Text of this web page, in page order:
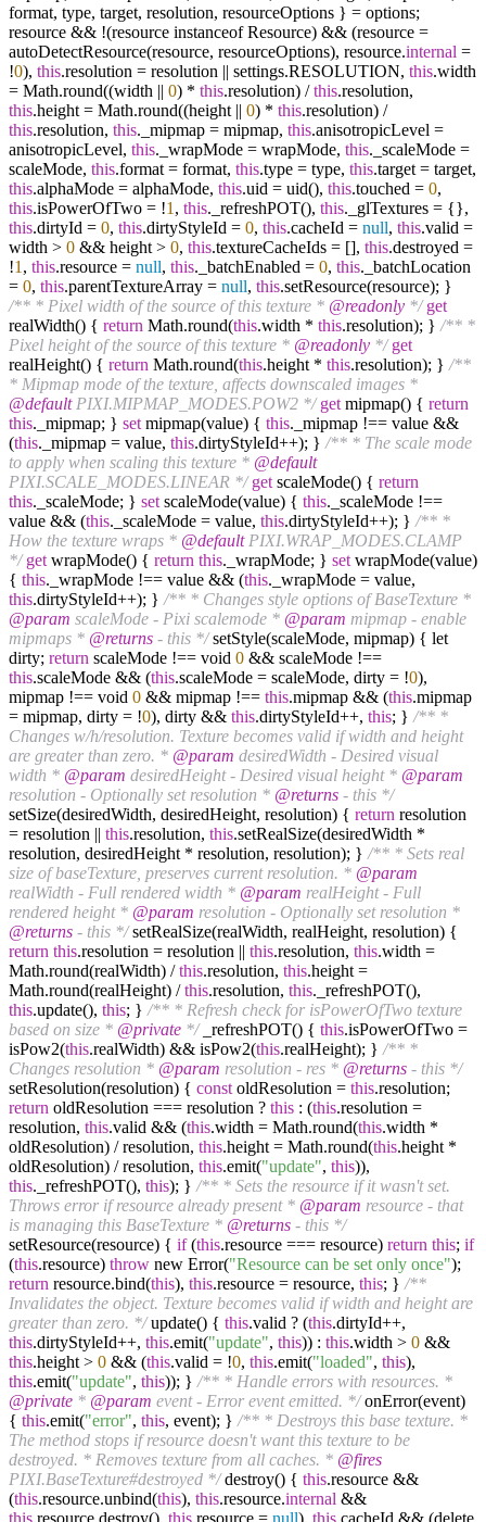
format, type, target, resolution, resourceOptions } = options;
resource && !(resource instanceof Resource) && (resource =
autoDetectResource(resource, resourceOptions), resource.internal =
!0), this.resolution = resolution || settings.RESOLUTION, this.width
= Math.round((width || 0) * this.resolution) /this.resolution,
this.height = Math.round((height || 0) * this.resolution) /
this.resolution, this._mipmap = mipmap, this.anisotropicLevel =
anisotropicLevel, this._wrapMode = wrapMode, this._scaleMode =
scaleMode, this.format = format, this.type = type, this.target = target,
this.alphaMode = alphaMode, this.uid = uid(), this.touched = 0,
this.isPowerOfTwo = !1 , this._refreshPOT(), this._glTextures = {},
this.dirtyId = 0, this.dirtyStyleId = 0, this.cacheId = null, this.valid =
width > 0 && height > 0, this.textureCacheIds = [], this.destroyed =
!1 , this.resource = null, this._batchEnabled = 0, this._batchLocation
= 0, this.parentTextureArray = null, this.setResource(resource); }
/** * Pixel width of the source of this texture * @readonly */ get
realWidth() { return Math.round(this.width * this.resolution); } /** *
Pixel height of the source of this texture * @readonly */ get
realHeight() { return Math.round(this.height * this.resolution); } /**
* Mipmap mode of the texture, affects downscaled images *
@defaultPIXI.MIPMAP_MODES.POW2 */ get mipmap() { return
this._mipmap; } set mipmap(value) { this._mipmap !== value &&
(this._mipmap = value, this.dirtyStyleId++); } /** * The scale mode
to apply when scaling this texture * @default
PIXI.SCALE_MODES.LINEAR */ get scaleMode() { return
this._scaleMode; } set scaleMode(value) { this._scaleMode !==
value && (this._scaleMode = value, this.dirtyStyleId++); } /** *
How the texture wraps * @defaultPIXI.WRAP_MODES.CLAMP
*/ get wrapMode() { return this._wrapMode; } set wrapMode(value)
{ this._wrapMode !== value && (this._wrapMode = value,
this.dirtyStyleId++); } /** * Changes style options of BaseTexture *
@param scaleMode - Pixi scalemode * @param mipmap - enable
mipmaps * @returns - this */setStyle(scaleMode, mipmap) { let
dirty; return scaleMode !== void 0 && scaleMode !==
this.scaleMode && (this.scaleMode = scaleMode, dirty = !0),
mipmap !== void 0 && mipmap !== this.mipmap && (this.mipmap
= mipmap, dirty = !0), dirty && this.dirtyStyleId++, this; } /** *
Changes w/h/resolution. Texture becomes valid if width and height
are greater than zero. * @param desiredWidth - Desired visual
width * @param desiredHeight - Desired visual height * @param
resolution - Optionally set resolution * @returns - this */
setSize(desiredWidth, desiredHeight, resolution) { return resolution
= resolution || this.resolution, this.setRealSize(desiredWidth *
resolution, desiredHeight * resolution, resolution); } /** * Sets real
size of baseTexture, preserves current resolution. * @param
realWidth - Full rendered width * @param realHeight - Full
rendered height * @param resolution - Optionally set resolution *
@returns - this */setRealSize(realWidth, realHeight, resolution) {
return this.resolution = resolution || this.resolution, this.width =
Math.round(realWidth) /this.resolution, this.height =
Math.round(realHeight) /this.resolution, this._refreshPOT(),
this.update(), this; } /** * Refresh check for isPowerOfTwo texture
based on size * @private */_refreshPOT() { this.isPowerOfTwo =
isPow2(this.realWidth) && isPow2(this.realHeight); } /** *
Changes resolution * @param resolution - res * @returns - this */
setResolution(resolution) { const oldResolution = this.resolution;
return oldResolution === resolution ? this : (this.resolution =
resolution, this.valid && (this.width = Math.round(this.width *
oldResolution) / resolution, this.height = Math.round(this.height *
oldResolution) / resolution, this.emit("update", this)),
this._refreshPOT(), this); } /** * Sets the resource if it wasn't set.
Throws error if resource already present * @param resource - that
is managing this BaseTexture * @returns - this */
setResource(resource) { if(this.resource === resource) return this; if
(this.resource) throw new Error("Resource can be set only once");
return resource.bind(this), this.resource = resource, this; } /**
Invalidates the object. Texture becomes valid if width and height are
greater than zero. */update() { this.valid ? (this.dirtyId++,
this.dirtyStyleId++, this.emit("update", this)) : this.width > 0 &&
this.height > 0 && (this.valid = !0, this.emit("loaded", this),
this.emit("update", this)); } /** * Handle errors with resources. *
@private * @param event - Error event emitted. */onError(event)
{ this.emit("error", this, event); } /** * Destroys this base texture. *
The method stops if resource doesn't want this texture to be
destroyed. * Removes texture from all caches. * @fires
PIXI.BaseTexture#destroyed */destroy() { this.resource &&
(this.resource.unbind(this), this.resource.internal &&
this.resource.destroy(), this.resource = null), this.cacheId && (delete